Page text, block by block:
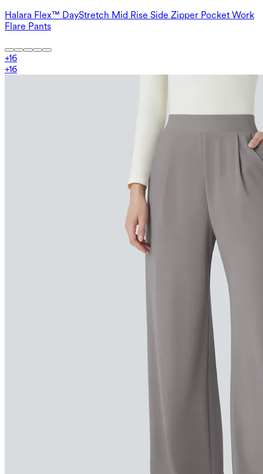
Halara Flex™ DayStretch Mid Rise Side Zipper Pocket Work
Flare Pants
+16
+16